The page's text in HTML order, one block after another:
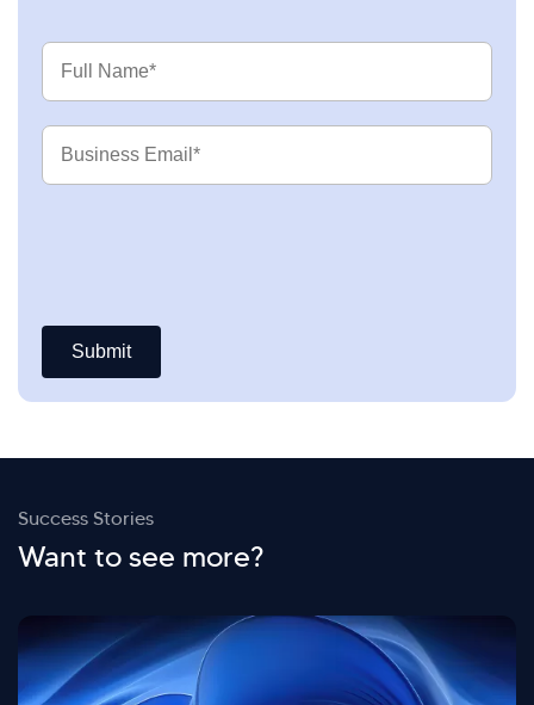
Full
Name
Business
Email
Success Stories
Want to see more?